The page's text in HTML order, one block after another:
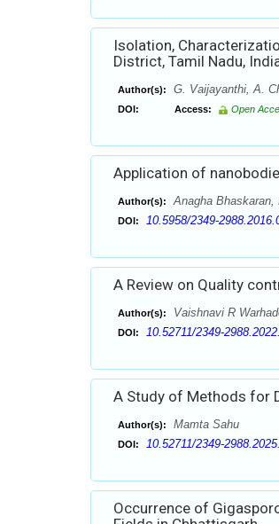
Isolation,
District, Tamil Nadu,
Author(s): G. Vaijayanthi, A.
DOI: Access: Open
Application of
Author(s): Anagha
DOI: 10.5958/2349-
A Review on Quality
Author(s): Vaishnavi R
DOI: 10.52711/2349-
A Study of Methods for
Author(s): Mamta Sahu
DOI: 10.52711/2349-
Occurrence of